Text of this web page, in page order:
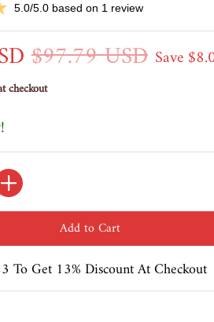
5.0/5.0 based on 1 review
$97.79 USD Save
checkout
Add to Cart
To Get 13% Discount At Checkout